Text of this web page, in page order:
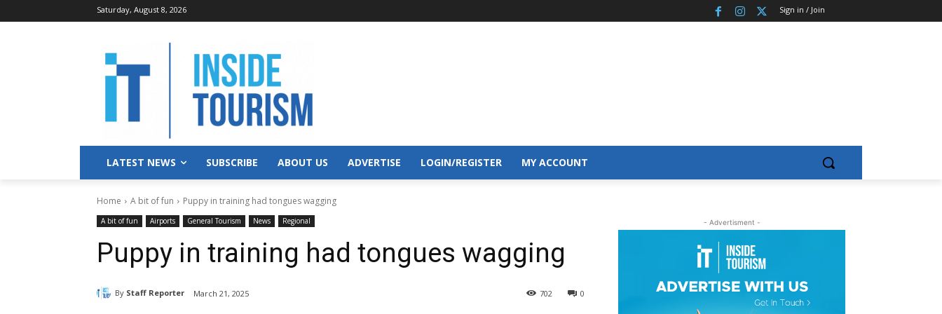
Saturday, August 8, 2026 Sign in / Join
LATEST NEWS SUBSCRIBE ABOUT US ADVERTISE LOGIN/REGISTER MY ACCOUNT
Home A bit of fun Puppy in training had tongues wagging
A bit of fun Airports General Tourism News Regional
Puppy in training had tongues wagging
By Staff Reporter March 21, 2025 0
702
- Advertisment -